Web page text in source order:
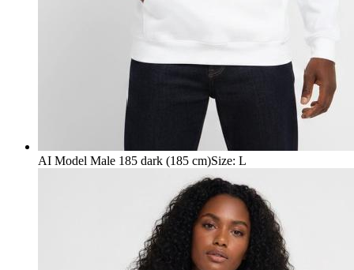
AI Model Male 185 dark (185 cm)Size: L